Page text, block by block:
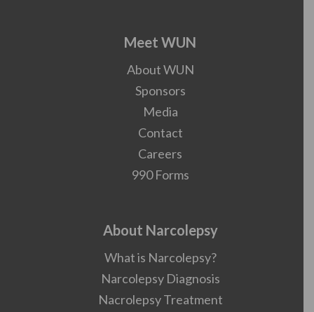
Meet WUN
About WUN
Sponsors
Media
Contact
Careers
990 Forms
About Narcolepsy
What is Narcolepsy?
Narcolepsy Diagnosis
Nacrolepsy Treatment